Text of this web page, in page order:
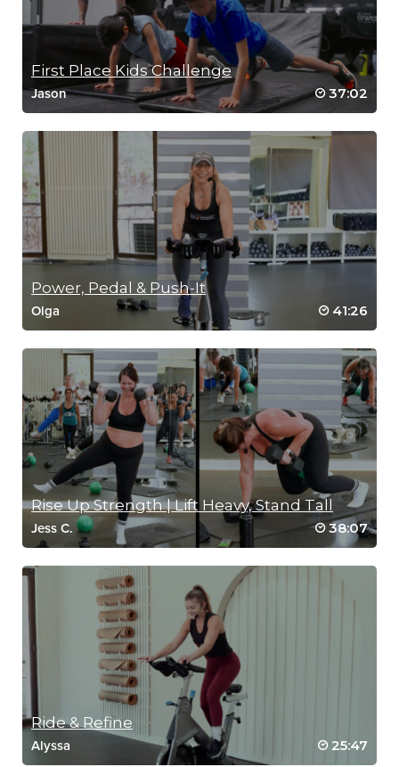
First Place Kids Challenge
Jason 37:02
Power, Pedal & Push-It
Olga 41:26
Rise Up Strength | Lift Heavy, Stand Tall
Jess C. 38:07
Ride & Refine
Alyssa 25:47